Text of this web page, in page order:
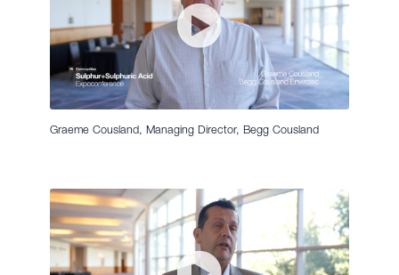
Graeme Cousland, Managing Director, Begg Cousland